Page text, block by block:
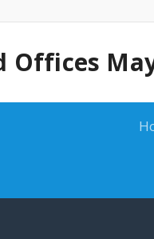
Offices